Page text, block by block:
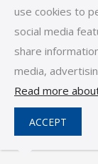
use cookies to
social media
share
media,
Read more
Reps &
Follow us -
YouTube